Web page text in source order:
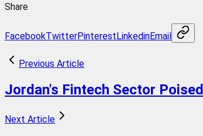
Share
FacebookTwitterPinterestLinkedinEmail
Previous Article
Jordan's Fintech Sector
Next Article